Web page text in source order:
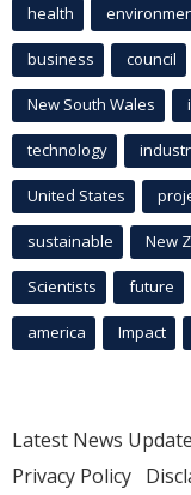
health
business council
New South Wales
technology
United States
sustainable New
Scientists future
america Impact
Latest News
Privacy Policy